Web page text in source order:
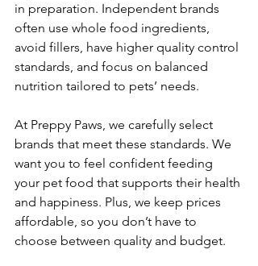
in preparation. Independent brands
often use whole food ingredients,
avoid fillers, have higher quality control
standards, and focus on balanced
nutrition tailored to pets’ needs.
At Preppy Paws, we carefully select
brands that meet these standards. We
want you to feel confident feeding
your pet food that supports their health
and happiness. Plus, we keep prices
affordable, so you don’t have to
choose between quality and budget.